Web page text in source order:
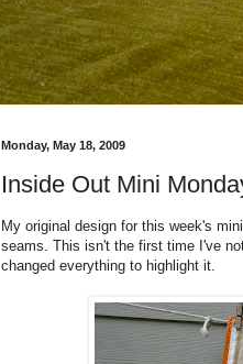
Monday, May 18, 2009
Inside Out Mini
My original design for this week's
seams. This isn't the first time I've
changed everything to highlight it.